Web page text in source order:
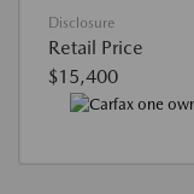
Disclosure
Retail Price
$15,400